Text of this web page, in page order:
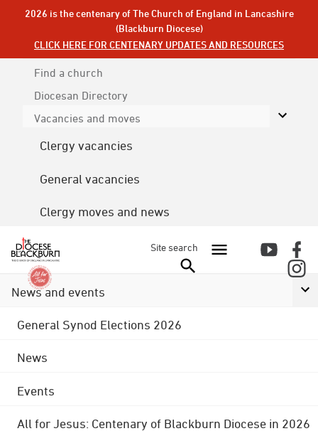
2026 is the centenary of The Church of England in Lancashire
(Blackburn Diocese)
CLICK HERE FOR CENTENARY UPDATES AND RESOURCES
Find a church
Diocesan Directory
Vacancies and moves
Clergy vacancies
General vacancies
Clergy moves and news
Site search
News and events
General Synod Elections 2026
News
Events
All for Jesus: Centenary of Blackburn Diocese in 2026